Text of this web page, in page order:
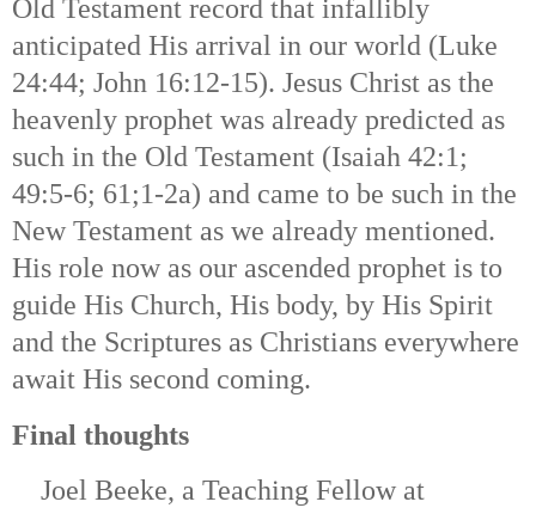
Old Testament record that infallibly
anticipated His arrival in our world (Luke
24:44; John 16:12-15). Jesus Christ as the
heavenly prophet was already predicted as
such in the Old Testament (Isaiah 42:1;
49:5-6; 61;1-2a) and came to be such in the
New Testament as we already mentioned.
His role now as our ascended prophet is to
guide His Church, His body, by His Spirit
and the Scriptures as Christians everywhere
await His second coming.
Final thoughts
Joel Beeke, a Teaching Fellow at